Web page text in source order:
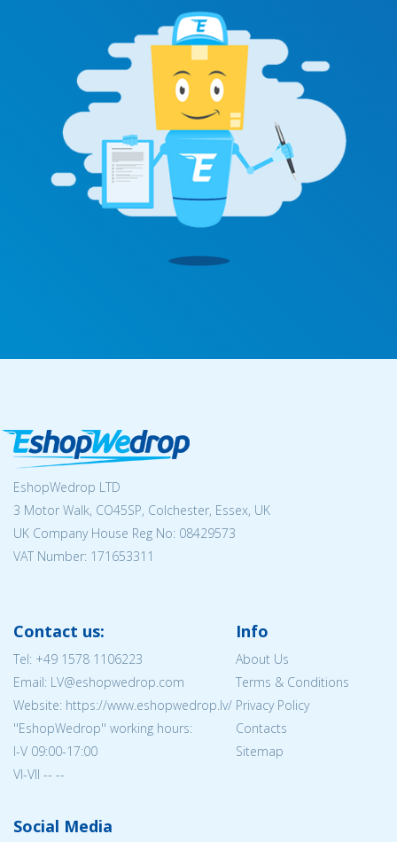
EshopWedrop LTD
3 Motor Walk, CO45SP, Colchester, Essex, UK
UK Company House Reg No: 08429573
VAT Number: 171653311
Contact us:
Tel: +49 1578 1106223
Email: LV@eshopwedrop.com
Website: https://www.eshopwedrop.lv/
''EshopWedrop'' working hours:
I-V 09:00-17:00
VI-VII -- --
Info
About Us
Terms & Conditions
Privacy Policy
Contacts
Sitemap
Social Media